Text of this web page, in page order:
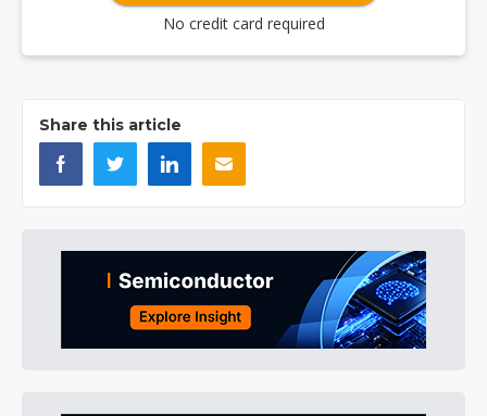
No credit card required
Share this article